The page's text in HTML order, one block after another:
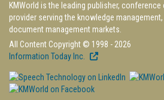
KMWorld is the leading publisher,
provider serving the knowledge
document management markets.
All Content Copyright © 1998 - 2026
Information Today Inc.